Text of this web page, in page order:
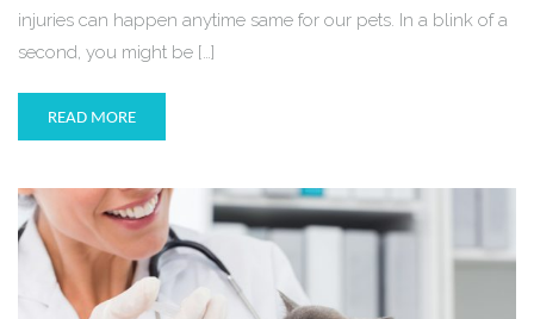
injuries can happen anytime same for our pets. In a blink of a
second, you might be […]
READ MORE